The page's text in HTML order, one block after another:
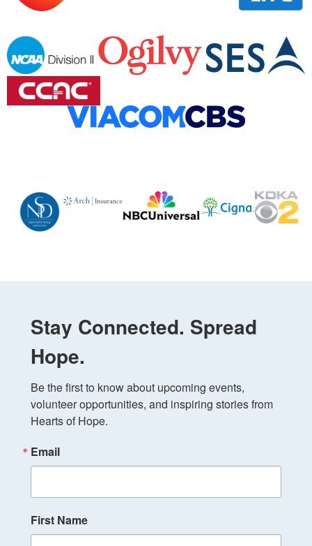
Stay Connected. Spread
Hope.
Be the first to know about upcoming events,
volunteer opportunities, and inspiring stories from
Hearts of Hope.
Email
First Name